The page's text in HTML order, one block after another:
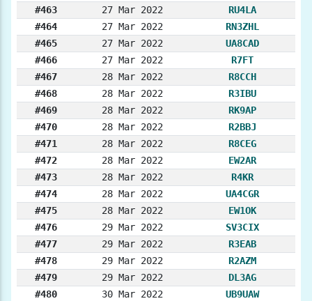
#463
27 Mar 2022
RU4LA
#464
27 Mar 2022
RN3ZHL
#465
27 Mar 2022
UA8CAD
#466
27 Mar 2022
R7FT
#467
28 Mar 2022
R8CCH
#468
28 Mar 2022
R3IBU
#469
28 Mar 2022
RK9AP
#470
28 Mar 2022
R2BBJ
#471
28 Mar 2022
R8CEG
#472
28 Mar 2022
EW2AR
#473
28 Mar 2022
R4KR
#474
28 Mar 2022
UA4CGR
#475
28 Mar 2022
EW1OK
#476
29 Mar 2022
SV3CIX
#477
29 Mar 2022
R3EAB
#478
29 Mar 2022
R2AZM
#479
29 Mar 2022
DL3AG
#480
30 Mar 2022
UB9UAW